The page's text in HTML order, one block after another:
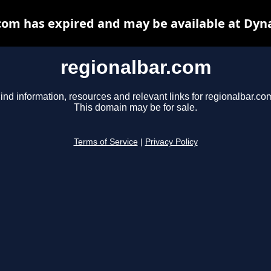
regionalbar.com
information, resources and relevant links for
This domain may be for sale.
Terms of Service Privacy Policy
has expired and may be available at